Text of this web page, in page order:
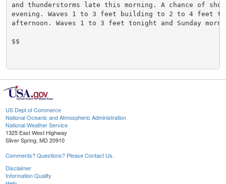
and thunderstorms late this morning. A chance of
evening. Waves 1 to 3 feet building to 2 to 4 feet
afternoon. Waves 1 to 3 feet tonight and Sunday
$$
US Dept of Commerce
National Oceanic and Atmospheric Administration
National Weather Service
1325 East West Highway
Silver Spring, MD 20910
Comments? Questions? Please Contact Us.
Disclaimer
Information Quality